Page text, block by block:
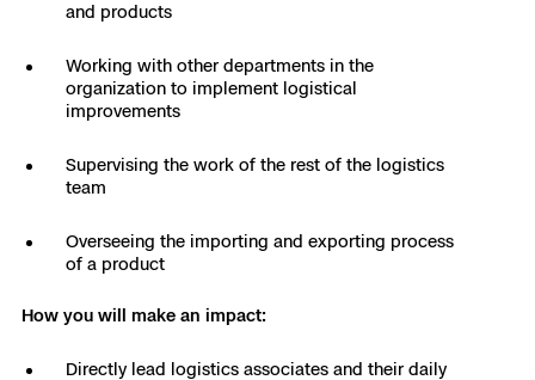
Department Of Corrections
3D Scan
All Events
Aerial Achievement Awards
and products
Working with other departments in the
organization to implement logistical
improvements
Supervising the work of the rest of the logistics
team
Overseeing the importing and exporting process
of a product
How you will make an impact:
Directly lead logistics associates and their daily